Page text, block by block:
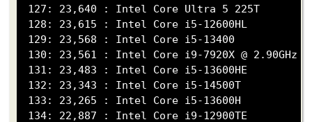
127: 23,640 : Intel Core Ultra 5 225T
128: 23,615 : Intel Core i5-12600HL
129: 23,568 : Intel Core i5-13400
130: 23,561 : Intel Core i9-7920X @ 2.90GHz
131: 23,483 : Intel Core i5-13600HE
132: 23,343 : Intel Core i5-14500T
133: 23,265 : Intel Core i5-13600H
134: 22,887 : Intel Core i9-12900TE